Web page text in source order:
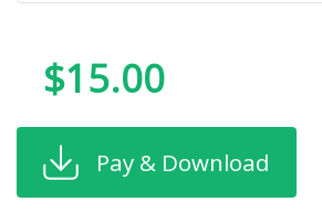
$15.00
Pay & Download